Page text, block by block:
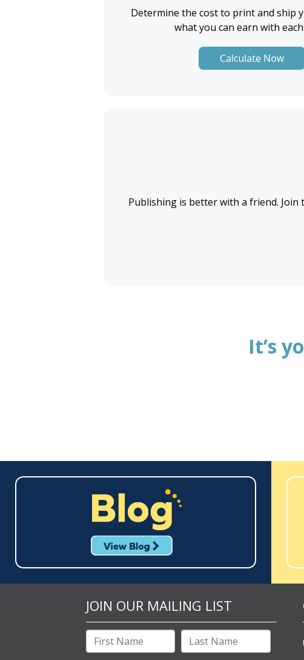
Determine the cost to print and ship
what you can earn with
Publishing is better with a friend. Join
It’s
JOIN OUR MAILING LIST